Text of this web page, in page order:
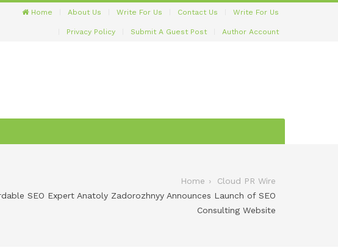
Home About Us Write For Us Contact Us Write For Us
Privacy Policy Submit A Guest Post Author Account
Home
Cloud PR Wire
SEO Expert Anatoly Zadorozhnyy Announces Launch of SEO
Consulting Website